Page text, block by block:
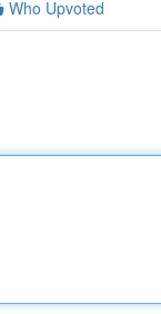
Who Upvoted